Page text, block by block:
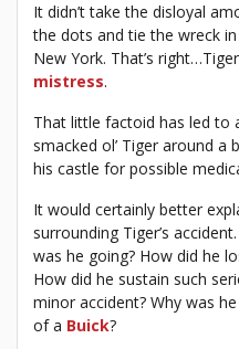
It didn’t take the disloyal
the dots and tie the wreck
New York. That’s
mistress.
That little factoid has led to
smacked ol’ Tiger around
his castle for possible
It would certainly better
surrounding Tiger’s
was he going? How did he
How did he sustain such
minor accident? Why was
of a Buick?